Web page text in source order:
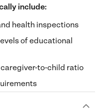
include:
health inspections
of educational
to-child ratio